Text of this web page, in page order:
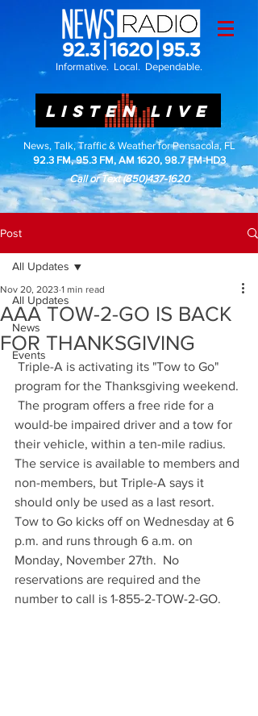
Informative. Local. Dependable.
LISTEN LIVE
News, Talk, Traffic & Weather for Pensacola, FL
92.3 FM, 95.3 FM, AM 1620, 98.7 FM-HD3
Call or Text(850)437-1620
Post
All Updates
News
Events
All Updates
AAA TOW-2-GO IS BACK
FOR THANKSGIVING
Nov 20, 2023 1 min read
program for the Thanksgiving weekend.
The program offers a free ride for a
would-be impaired driver and a tow for
their vehicle, within a ten-mile radius.
The service is available to members and
non-members, but Triple-A says it
should only be used as a last resort.
Tow to Go kicks off on Wednesday at 6
p.m. and runs through 6 a.m. on
Monday, November 27th.  No
reservations are required and the
number to call is 1-855-2-TOW-2-GO.